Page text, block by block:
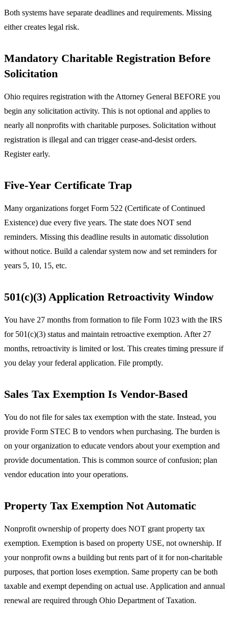
Both systems have separate deadlines and requirements. Missing
either creates legal risk.
Mandatory Charitable Registration Before
Solicitation
Ohio requires registration with the Attorney General BEFORE you
begin any solicitation activity. This is not optional and applies to
nearly all nonprofits with charitable purposes. Solicitation without
registration is illegal and can trigger cease-and-desist orders.
Register early.
Five-Year Certificate Trap
Many organizations forget Form 522 (Certificate of Continued
Existence) due every five years. The state does NOT send
reminders. Missing this deadline results in automatic dissolution
without notice. Build a calendar system now and set reminders for
years 5, 10, 15, etc.
501(c)(3) Application Retroactivity Window
You have 27 months from formation to file Form 1023 with the IRS
for 501(c)(3) status and maintain retroactive exemption. After 27
months, retroactivity is limited or lost. This creates timing pressure if
you delay your federal application. File promptly.
Sales Tax Exemption Is Vendor-Based
You do not file for sales tax exemption with the state. Instead, you
provide Form STEC B to vendors when purchasing. The burden is
on your organization to educate vendors about your exemption and
provide documentation. This is common source of confusion; plan
vendor education into your operations.
Property Tax Exemption Not Automatic
Nonprofit ownership of property does NOT grant property tax
exemption. Exemption is based on property USE, not ownership. If
your nonprofit owns a building but rents part of it for non-charitable
purposes, that portion loses exemption. Same property can be both
taxable and exempt depending on actual use. Application and annual
renewal are required through Ohio Department of Taxation.